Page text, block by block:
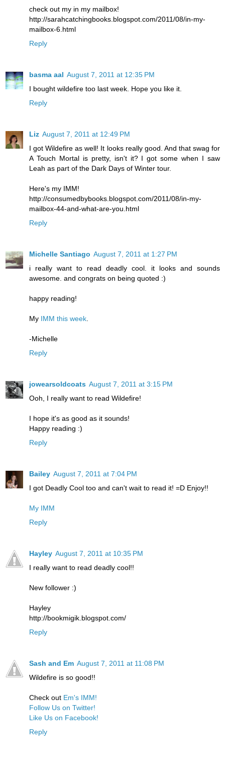
check out my in my mailbox!
http://sarahcatchingbooks.blogspot.com/2011/08/in-my-
mailbox-6.html
Reply
basma aal August 7, 2011 at 12:35 PM
I bought wildefire too last week. Hope you like it.
Reply
Liz August 7, 2011 at 12:49 PM
I got Wildefire as well! It looks really good. And that swag for
A Touch Mortal is pretty, isn't it? I got some when I saw
Leah as part of the Dark Days of Winter tour.
Here's my IMM!
http://consumedbybooks.blogspot.com/2011/08/in-my-
mailbox-44-and-what-are-you.html
Reply
Michelle Santiago August 7, 2011 at 1:27 PM
i really want to read deadly cool. it looks and sounds
awesome. and congrats on being quoted :)
happy reading!
My IMM this week
-Michelle
Reply
jowearsoldcoats August 7, 2011 at 3:15 PM
Ooh, I really want to read Wildefire!
I hope it's as good as it sounds!
Happy reading :)
Reply
Bailey August 7, 2011 at 7:04 PM
I got Deadly Cool too and can't wait to read it! =D Enjoy!!
My IMM
Reply
Hayley August 7, 2011 at 10:35 PM
I really want to read deadly cool!!
New follower :)
Hayley
http://bookmigik.blogspot.com/
Reply
Sash and Em August 7, 2011 at 11:08 PM
Wildefire is so good!!
Check out Em's IMM!
Follow Us on Twitter!
Like Us on Facebook!
Reply